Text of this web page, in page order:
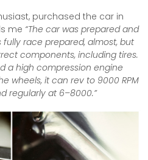
purchased the car in
me “The car was prepared and
race prepared, almost, but
components, including tires.
a high compression engine
wheels, it can rev to 9000 RPM
regularly at 6–8000.”